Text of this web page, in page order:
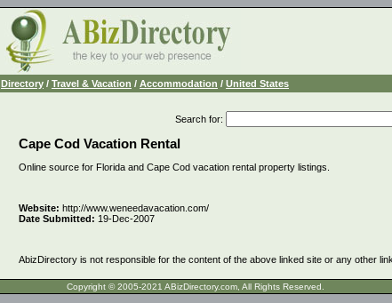
Directory / Travel & Vacation / Accommodation / United States
Search for:
Cape Cod Vacation Rental
Online source for Florida and Cape Cod vacation rental property listings.
Website: http://www.weneedavacation.com/
Date Submitted: 19-Dec-2007
AbizDirectory is not responsible for the content of the above linked site or any other
Copyright © 2005-2021 ABizDirectory.com, All Rights